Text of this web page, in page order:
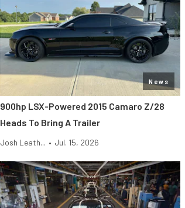
News
900hp LSX-Powered 2015 Camaro Z/28
Heads To Bring A Trailer
Josh Leath... • Jul. 15, 2026